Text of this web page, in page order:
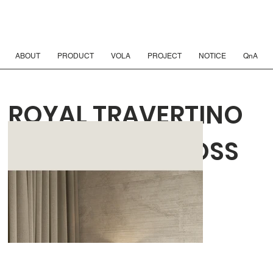
ABOUT PRODUCT VOLA PROJECT NOTICE QnA
ROYAL TRAVERTINO
EBUR COMB CROSS
REAL MATT